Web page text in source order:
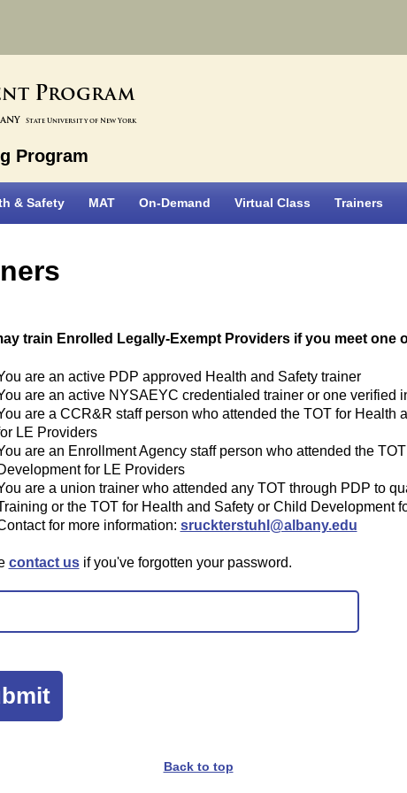
Program
State University of New York
Program
& Safety MAT On-Demand Virtual Class Trainers
train Enrolled Legally-Exempt Providers if you meet one
are an active PDP approved Health and Safety trainer
are an active NYSAEYC credentialed trainer or one verified
are a CCR&R staff person who attended the TOT for Health
LE Providers
are an Enrollment Agency staff person who attended the
for LE Providers
are a union trainer who attended any TOT through PDP to
or the TOT for Health and Safety or Child Development
for more information: sruckterstuhl@albany.edu
contact usif you've forgotten your password.
Back to top